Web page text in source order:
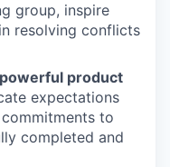
group, inspire
resolving conflicts
product
expectations
to
completed and